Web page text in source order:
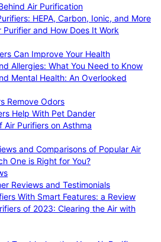
Air Purification
HEPA, Carbon, Ionic, and More
Purifier and How Does It Work
Can Improve Your Health
Allergies: What You Need to Know
Mental Health: An Overlooked
Remove Odors
Help With Pet Dander
Air Purifiers on Asthma
and Comparisons of Popular Air
One is Right for You?
Reviews and Testimonials
With Smart Features: a Review
of 2023: Clearing the Air with